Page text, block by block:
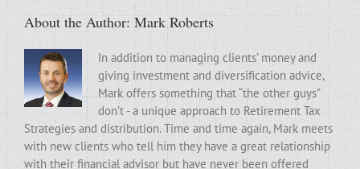
About the Author: Mark Roberts
In addition to managing clients’ money and
giving investment and diversification advice,
Mark offers something that “the other guys”
don’t - a unique approach to Retirement Tax
Strategies and distribution. Time and time again, Mark meets
with new clients who tell him they have a great relationship
with their financial advisor but have never been offered